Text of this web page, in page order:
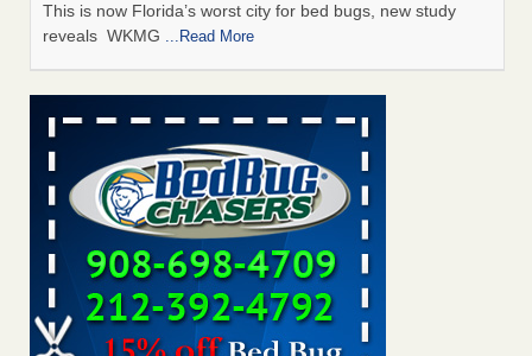
This is now Florida’s worst city for bed bugs, new study
reveals WKMG ...Read More
Saginaw Township couple have concerns with bed bugs and
mold in apartment - WSMH
Saginaw Township couple have concerns with bed bugs
and mold in apartment WSMH...Read More
Dowagiac District Library shuts down after bed bugs found -
WSBT
Dowagiac District Library shuts down after bed bugs
found WSBT...Read More